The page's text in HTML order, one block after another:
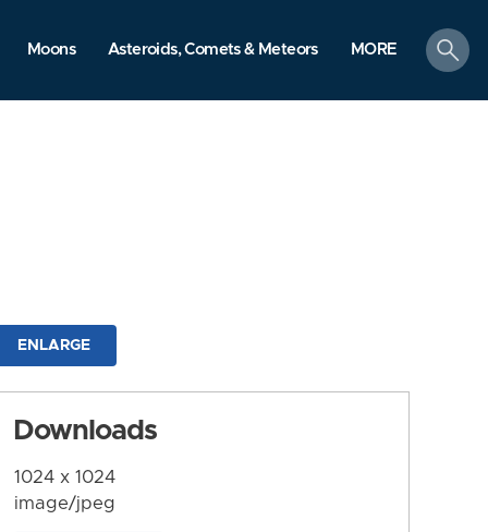
Moons Asteroids, Comets & Meteors MORE
search
ENLARGE
Downloads
1024 x 1024
image/jpeg